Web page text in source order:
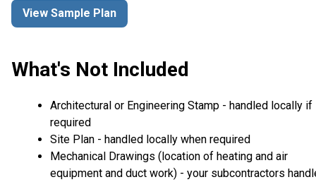
View Sample Plan
What's Not Included
Architectural or Engineering Stamp - handled locally if
required
Site Plan - handled locally when required
Mechanical Drawings (location of heating and air
equipment and duct work) - your subcontractors